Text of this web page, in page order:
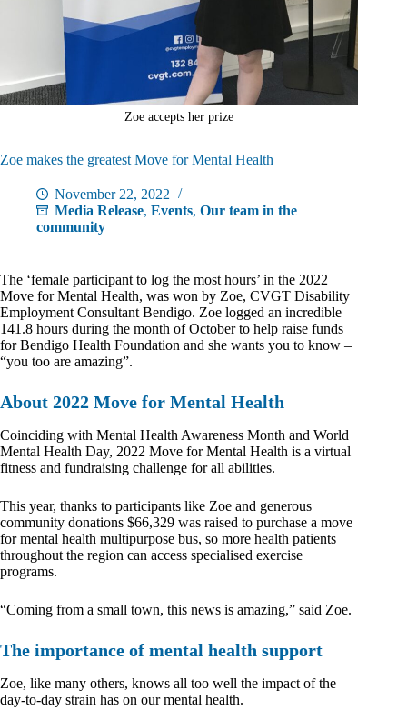
Zoe accepts her prize
Zoe makes the greatest Move for Mental Health
November 22, 2022
Media Release, Events, Our team in the
community
The ‘female participant to log the most hours’ in the 2022
Move for Mental Health, was won by Zoe, CVGT Disability
Employment Consultant Bendigo. Zoe logged an incredible
141.8 hours during the month of October to help raise funds
for Bendigo Health Foundation and she wants you to know –
“you too are amazing”.
About 2022 Move for Mental Health
Coinciding with Mental Health Awareness Month and World
Mental Health Day, 2022 Move for Mental Health is a virtual
fitness and fundraising challenge for all abilities.
This year, thanks to participants like Zoe and generous
community donations $66,329 was raised to purchase a move
for mental health multipurpose bus, so more health patients
throughout the region can access specialised exercise
programs.
“Coming from a small town, this news is amazing,” said Zoe.
The importance of mental health support
Zoe, like many others, knows all too well the impact of the
day-to-day strain has on our mental health.